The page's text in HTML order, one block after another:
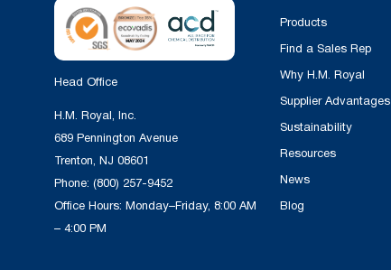
Head Office
H.M. Royal, Inc.
689 Pennington Avenue
Trenton, NJ 08601
Phone: (800) 257-9452
Office Hours: Monday–Friday, 8:00 AM
– 4:00 PM
Products
Find a Sales Rep
Why H.M. Royal
Supplier Advantages
Sustainability
Resources
News
Blog